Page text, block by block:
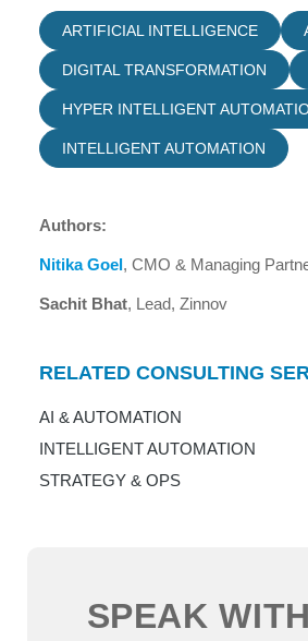
ARTIFICIAL INTELLIGENCE
DIGITAL TRANSFORMATION
HYPER INTELLIGENT
INTELLIGENT AUTOMATION
Authors:
Nitika Goel, CMO & Managing
Sachit Bhat, Lead, Zinnov
RELATED CONSULTING
AI & AUTOMATION
INTELLIGENT AUTOMATION
STRATEGY & OPS
SPEAK